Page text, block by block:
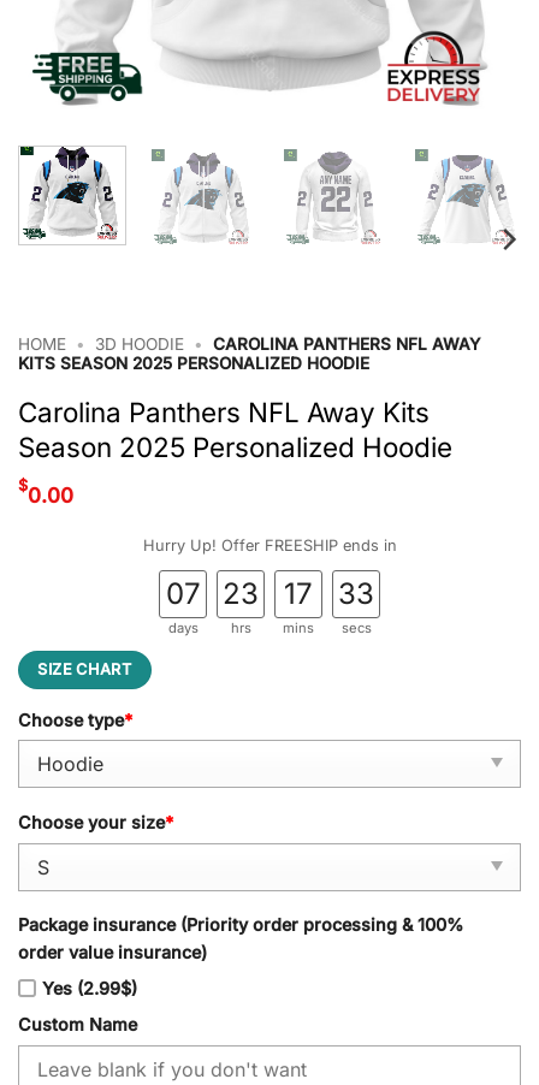
HOME • 3D HOODIE •
CAROLINA PANTHERS NFL AWAY
KITS SEASON 2025 PERSONALIZED HOODIE
Carolina Panthers NFL Away Kits
Season 2025 Personalized Hoodie
$0.00
Hurry Up! Offer FREESHIP ends in
07
days
23
hrs
17
mins
32
secs
SIZE CHART
Choose type*
Choose your size*
Package insurance (Priority order processing & 100%
order value insurance)
Yes (2.99$)
Custom Name